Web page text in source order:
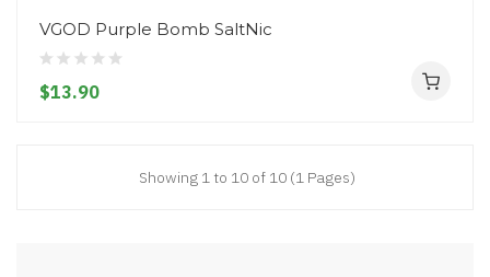
VGOD Purple Bomb SaltNic
$13.90
Showing 1 to 10 of 10 (1 Pages)